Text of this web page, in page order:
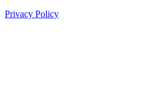
Privacy Policy